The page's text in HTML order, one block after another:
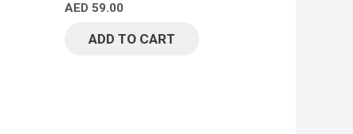
AED59.00
ADD TO CART